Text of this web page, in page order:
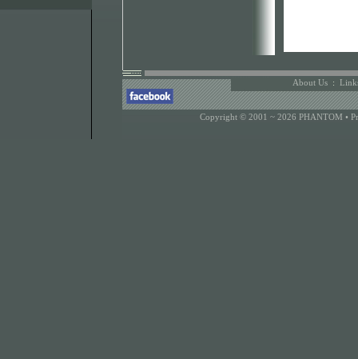
About Us :
Copyright © 2001 ~ 2026 PHANTOM •